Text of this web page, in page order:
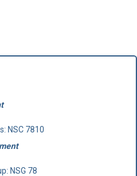
NSC 7810
NSG 78